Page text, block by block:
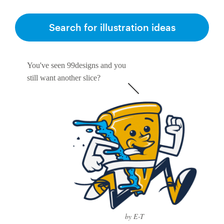
You've seen 99designs and you
still want another slice?
by E-T
Search for illustration ideas